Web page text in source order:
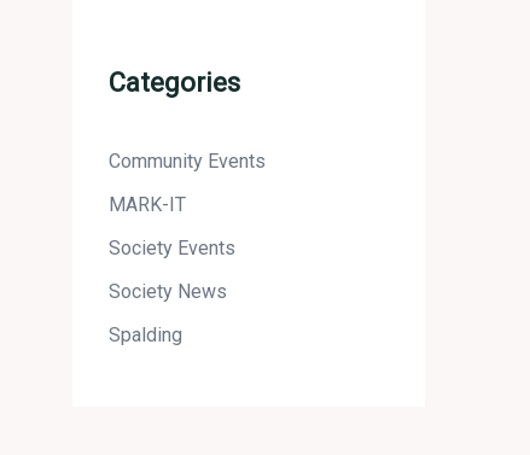
Categories
Community Events
MARK-IT
Society Events
Society News
Spalding